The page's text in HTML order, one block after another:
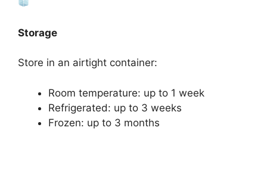
Storage
Store in an airtight container:
Room temperature: up to 1 week
Refrigerated: up to 3 weeks
Frozen: up to 3 months